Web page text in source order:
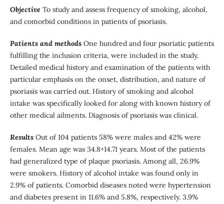
Objective To study and assess frequency of smoking, alcohol,
and comorbid conditions in patients of psoriasis.
Patients and methods One hundred and four psoriatic patients
fulfilling the inclusion criteria, were included in the study.
Detailed medical history and examination of the patients with
particular emphasis on the onset, distribution, and nature of
psoriasis was carried out. History of smoking and alcohol
intake was specifically looked for along with known history of
other medical ailments. Diagnosis of psoriasis was clinical.
Results Out of 104 patients 58% were males and 42% were
females. Mean age was 34.8+14.71 years. Most of the patients
had generalized type of plaque psoriasis. Among all, 26.9%
were smokers. History of alcohol intake was found only in
2.9% of patients. Comorbid diseases noted were hypertension
and diabetes present in 11.6% and 5.8%, respectively. 3.9%